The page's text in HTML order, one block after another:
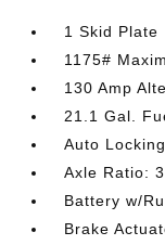
1 Skid Plate
1175#
130 Amp
21.1 Gal.
Auto
Axle Ratio:
Battery w/
Brake